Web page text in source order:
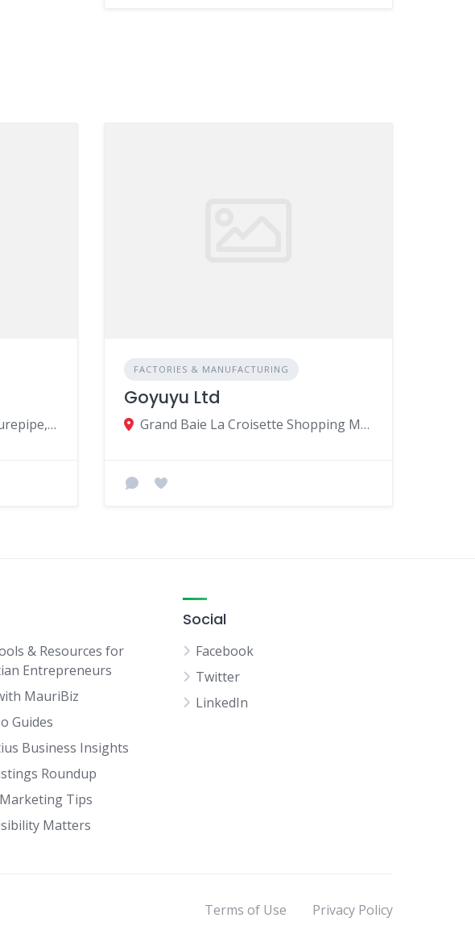
MG7J+Q8Q, Route Royale, Curepipe, Mauritius
FACTORIES & MANUFACTURING
Goyuyu Ltd
Grand Baie La Croisette Shopping Mall, B45, Twenty-Foot Rd, Grand Baie, Mauritius
& Resources for
Entrepreneurs
MauriBiz
Guides
Business Insights
Roundup
Marketing Tips
Matters
Social
Facebook
Twitter
LinkedIn
Terms of Use Privacy Policy